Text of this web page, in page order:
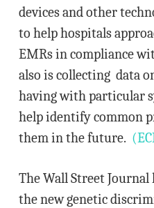
devices and other
to help hospitals
EMRs in compliance
also is collecting data
having with particular
help identify common
them in the future.
The Wall Street
the new genetic